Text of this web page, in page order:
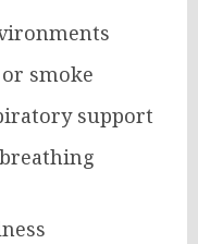
smoke
support